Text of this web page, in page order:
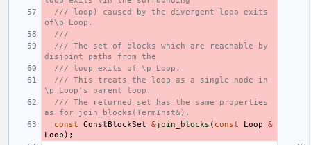
/// loop) caused by the divergent loop exits
of\p Loop.
///
/// The set of blocks which are reachable by
disjoint paths from the
/// loop exits of \p Loop.
/// This treats the loop as a single node in
\p Loop's parent loop.
/// The returned set has the same properties
as for join_blocks(TermInst&).
const
ConstBlockSet &join_blocks ( const Loop
&
Loop );